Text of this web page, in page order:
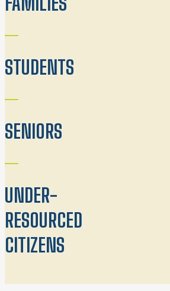
STUDENTS
SENIORS
UNDER-
RESOURCED
CITIZENS